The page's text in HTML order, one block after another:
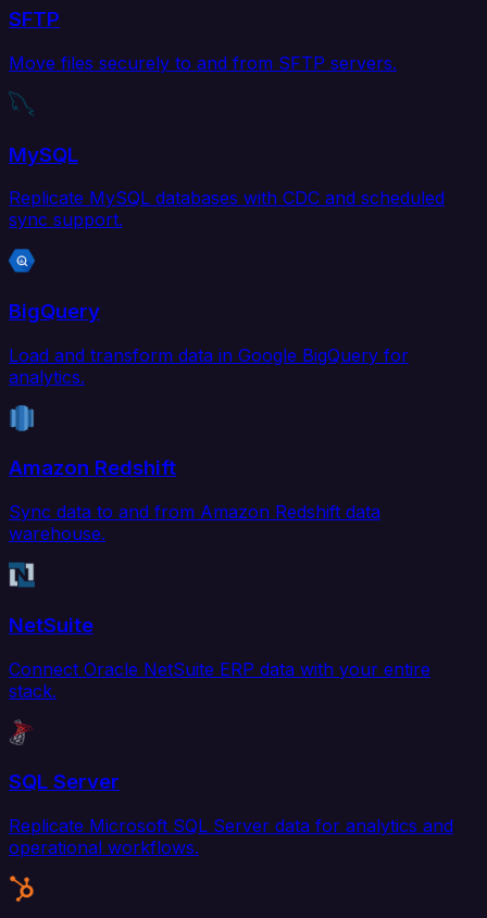
SFTP
Move files securely to and from SFTP servers.
MySQL
Replicate MySQL databases with CDC and scheduled
sync support.
BigQuery
Load and transform data in Google BigQuery for
analytics.
Amazon Redshift
Sync data to and from Amazon Redshift data
warehouse.
NetSuite
Connect Oracle NetSuite ERP data with your entire
stack.
SQL Server
Replicate Microsoft SQL Server data for analytics and
operational workflows.